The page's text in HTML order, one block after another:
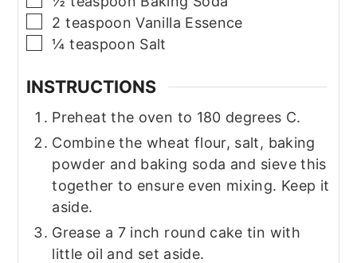
▢
2 teaspoon Vanilla Essence
▢
¼ teaspoon Salt
INSTRUCTIONS
Preheat the oven to 180 degrees C.
Combine the wheat flour, salt, baking
powder and baking soda and sieve this
together to ensure even mixing. Keep it
aside.
Grease a 7 inch round cake tin with
little oil and set aside.